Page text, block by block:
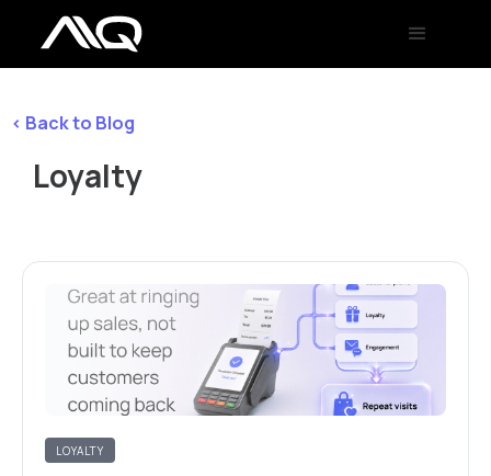
< Back to Blog
Loyalty
LOYALTY